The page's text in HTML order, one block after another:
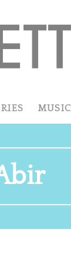
MUSIC